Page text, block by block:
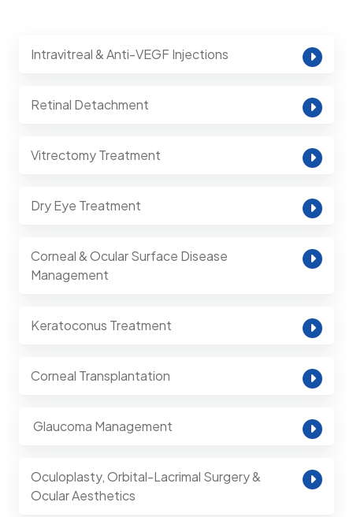
Intravitreal & Anti-VEGF Injections
Retinal Detachment
Vitrectomy Treatment
Dry Eye Treatment
Corneal & Ocular Surface Disease
Management
Keratoconus Treatment
Corneal Transplantation
⁠ Glaucoma Management
Oculoplasty, Orbital-Lacrimal Surgery &
Ocular Aesthetics